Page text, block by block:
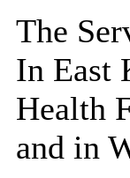
The
In East
Health
and in